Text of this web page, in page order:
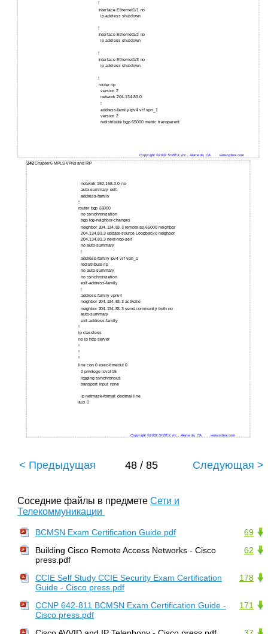
!
interface Ethernet1/1 no
ip address shutdown
!
interface Ethernet1/2 no
ip address shutdown
!
interface Ethernet1/3 no
ip address shutdown
!
router rip
version 2
network 204.134.83.0
!
address-family ipv4 vrf vpn_1
version 2
redistribute bgp 65000 metric transparent
Copyright ©2002 SYBEX, Inc., Alameda, CA www.sybex.com
242Chapter 6 MPLS VPNs and RIP
network 192.168.3.0 no
auto-summary exit-
address-family
!
router bgp 65000
no synchronization
bgp log-neighbor-changes
neighbor 204.134.83.3 remote-as 65000 neighbor
204.134.83.3 update-source Loopback0 neighbor
204.134.83.3 next-hop-self
no auto-summary
!
address-family ipv4 vrf vpn_1
redistribute rip
no auto-summary
no synchronization
exit-address-family
!
address-family vpnv4
neighbor 204.134.83.3 activate
neighbor 204.134.83.3 send-community both no
auto-summary
exit-address-family
!
ip classless
no ip http server
!
!
!
line con 0 exec-timeout 0
0 privilege level 15
logging synchronous
transport input none
ip netmask-format decimal line
aux 0
Copyright ©2002 SYBEX, Inc., Alameda, CA www.sybex.com
< Предыдущая 48 / 85 Следующая >
Соседние файлы в предмете Сети и
Телекоммуникации
69
BCMSN Exam Certification Guide.pdf
62
Building Cisco Remote Access Networks - Cisco
press.pdf
178
CCIE Self Study CCIE Security Exam Certification
Guide - Cisco press.pdf
171
CCNP 642-811 BCMSN Exam Certification Guide -
Cisco press.pdf